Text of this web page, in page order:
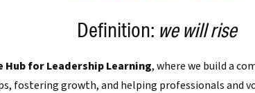
Definition: we will rise
Hub for Leadership Learning, where we build a
fostering growth, and helping professionals and